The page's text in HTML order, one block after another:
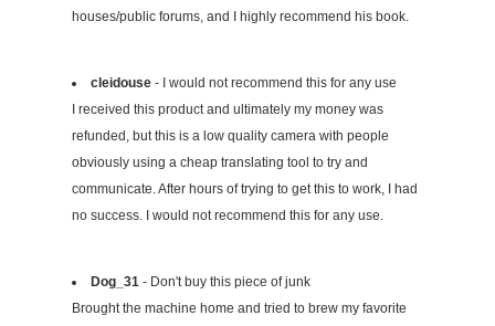
houses/public forums, and I highly recommend his book.
cleidouse - I would not recommend this for any use
I received this product and ultimately my money was
refunded, but this is a low quality camera with people
obviously using a cheap translating tool to try and
communicate. After hours of trying to get this to work, I had
no success. I would not recommend this for any use.
Dog_31 - Don't buy this piece of junk
Brought the machine home and tried to brew my favorite